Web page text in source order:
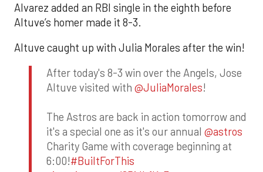
Alvarez added an RBI single in the eighth before
Altuve’s homer made it 8-3.
Altuve caught up with Julia Morales after the win!
After today's 8-3 win over the Angels, Jose
Altuve visited with @JuliaMorales!
The Astros are back in action tomorrow and
it's a special one as it's our annual @astros
Charity Game with coverage beginning at
6:00!#BuiltForThis